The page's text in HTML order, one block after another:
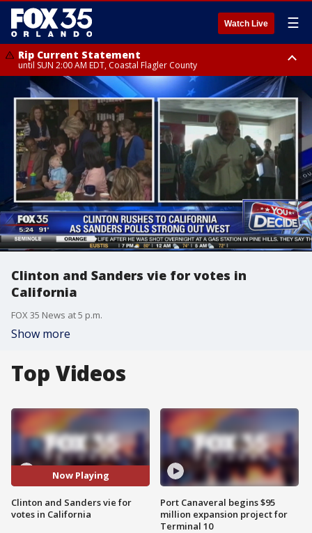
Watch Live ☰
Rip Current Statement
until SUN 2:00 AM EDT, Coastal Flagler County
Rip Current Statement
from FRI 2:35 AM EDT until SAT 2:00 AM EDT, Coastal Volusia County
Clinton and Sanders vie for votes in
California
FOX 35 News at 5 p.m.
Show more
Top Videos
Now Playing
Clinton and Sanders vie for
votes in California
Port Canaveral begins $95
million expansion project for
Terminal 10